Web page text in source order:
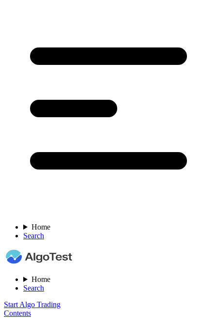
Home
Search
Home
Search
Start Algo Trading
Contents